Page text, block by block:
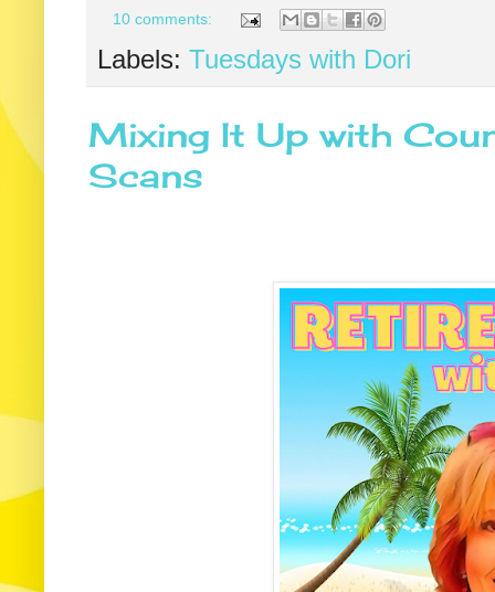
10 comments:
Labels: Tuesdays with Dori
Mixing It Up with
Scans